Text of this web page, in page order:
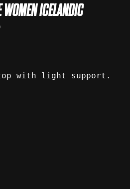
WOMEN ICELANDIC
with light support.
product is